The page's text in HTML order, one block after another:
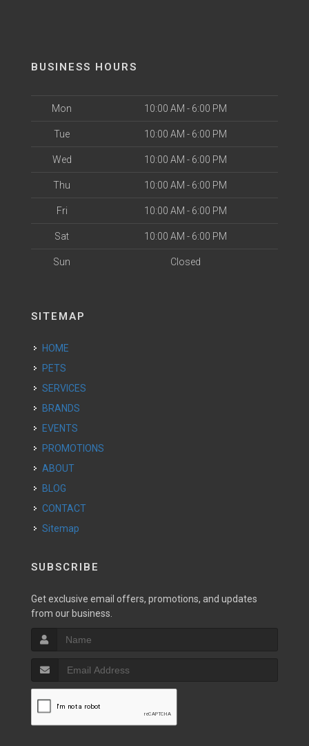
BUSINESS HOURS
Mon 10:00 AM - 6:00 PM
Tue 10:00 AM - 6:00 PM
Wed 10:00 AM - 6:00 PM
Thu 10:00 AM - 6:00 PM
Fri 10:00 AM - 6:00 PM
Sat 10:00 AM - 6:00 PM
Sun Closed
SITEMAP
HOME
PETS
SERVICES
BRANDS
EVENTS
PROMOTIONS
ABOUT
BLOG
CONTACT
Sitemap
SUBSCRIBE
Get exclusive email offers, promotions, and updates
from our business.